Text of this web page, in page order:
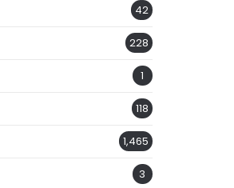
42
228
1
118
1,465
3